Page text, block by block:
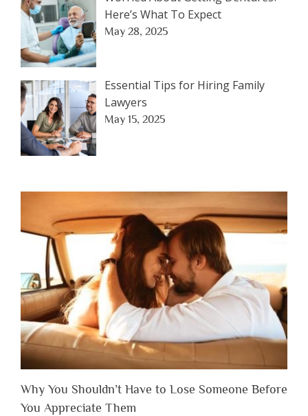
Here’s What To Expect
May 28, 2025
Essential Tips for Hiring Family
Lawyers
May 15, 2025
Why You Shouldn’t Have to Lose Someone Before
You Appreciate Them